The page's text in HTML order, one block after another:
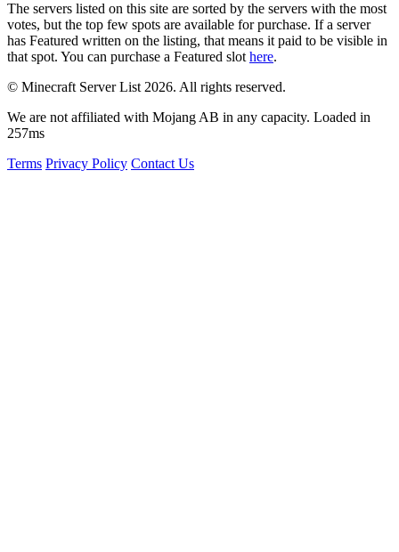
The servers listed on this site are sorted by the servers with the most
votes, but the top few spots are available for purchase. If a server
has Featured written on the listing, that means it paid to be visible in
that spot. You can purchase a Featured slot here.
© Minecraft Server List 2026. All rights reserved.
We are not affiliated with Mojang AB in any capacity. Loaded in
257ms
Terms Privacy Policy Contact Us